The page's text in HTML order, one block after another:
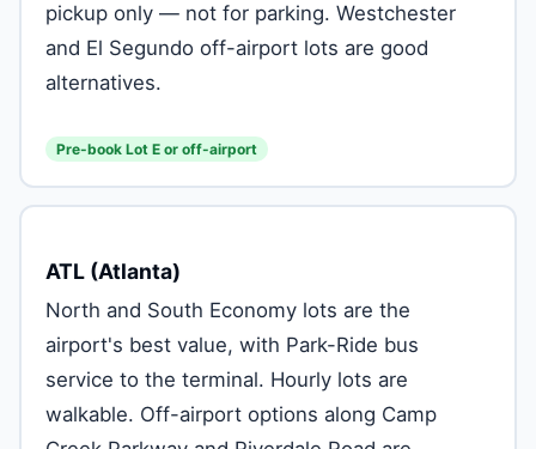
pickup only — not for parking. Westchester
and El Segundo off-airport lots are good
alternatives.
Pre-book Lot E or off-airport
ATL (Atlanta)
North and South Economy lots are the
airport's best value, with Park-Ride bus
service to the terminal. Hourly lots are
walkable. Off-airport options along Camp